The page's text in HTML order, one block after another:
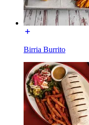
Birria Burrito